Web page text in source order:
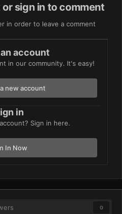
sign in to comment
in order to leave a comment
account
in our community. It's easy!
new account
in
Sign in here.
In Now
0